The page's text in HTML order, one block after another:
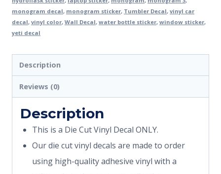
monogram decal, monogram sticker, Tumbler Decal, vinyl car
decal, vinyl color, Wall Decal, water bottle sticker, window sticker,
yeti decal
Description
Reviews (0)
Description
This is a Die Cut Vinyl Decal ONLY.
Our die cut vinyl decals are made to order
using high-quality adhesive vinyl with a